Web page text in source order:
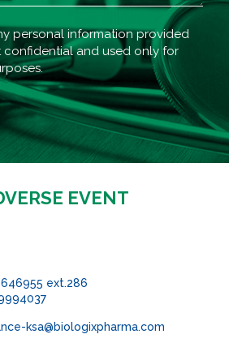
personal information provided
and used only for
EVENT
ext.286
ksa@biologixpharma.com